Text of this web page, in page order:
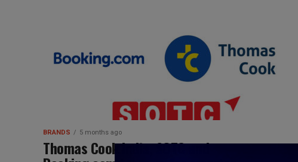
BRANDS 5 months ago
Thomas Cook India, SOTC and